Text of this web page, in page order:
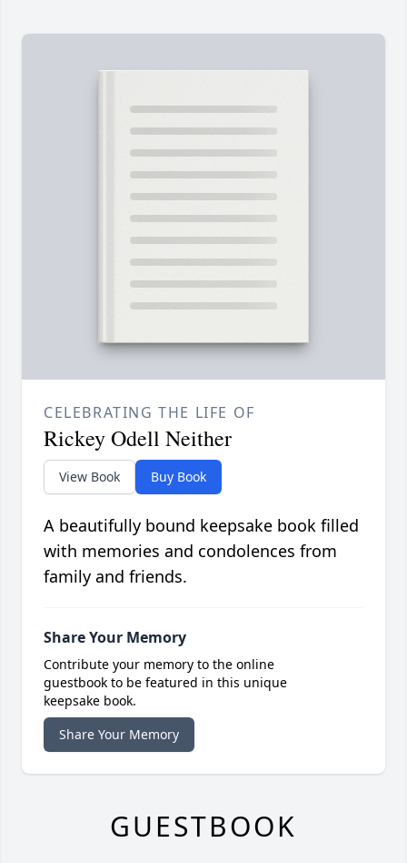
CELEBRATING THE LIFE OF
Rickey Odell Neither
View Book Buy Book
A beautifully bound keepsake book filled
with memories and condolences from
family and friends.
Share Your Memory
Contribute your memory to the online
guestbook to be featured in this unique
keepsake book.
Share Your Memory
GUESTBOOK